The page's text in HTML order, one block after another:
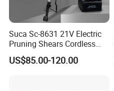
Suca Sc-8631 21V Electric
Pruning Shears Cordless
Pruner Battery Operated
Hand Pruners Battery Pruner
US$85.00-120.00